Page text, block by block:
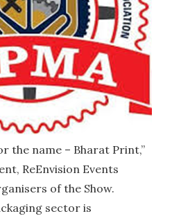
the name – Bharat Print,”
ReEnvision Events
of the Show.
sector is